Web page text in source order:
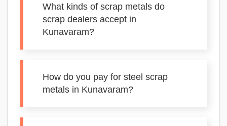
What kinds of scrap metals do
scrap dealers accept in
Kunavaram?
How do you pay for steel scrap
metals in Kunavaram?